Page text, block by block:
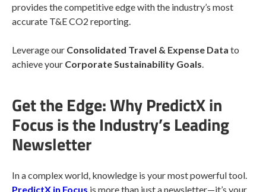
provides the competitive edge with the industry’s most
accurate T&E CO2 reporting.
Leverage our Consolidated Travel & Expense Data to
achieve your Corporate Sustainability Goals
Get the Edge: Why PredictX in
Focus is the Industry’s Leading
Newsletter
In a complex world, knowledge is your most powerful tool.
PredictX in Focus is more than just a newsletter—it’s your